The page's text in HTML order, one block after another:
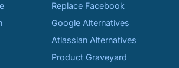
Replace Facebook
Google Alternatives
Atlassian Alternatives
Product Graveyard